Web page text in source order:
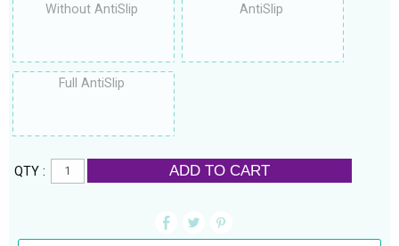
Without AntiSlip AntiSlip
Full AntiSlip
QTY : ADD TO CART